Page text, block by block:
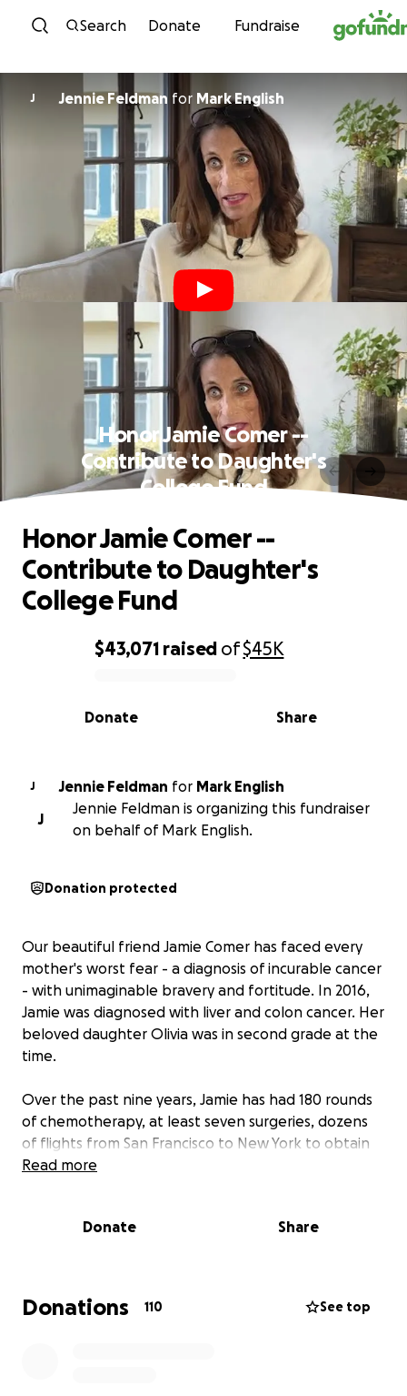
Skip to content
Search Donate Fundraise
J Jennie Feldman for Mark English
Honor Jamie Comer --
Contribute to Daughter's
College Fund
0% complete
$43,071 raised of$45K
Share
Donate
Honor Jamie Comer --
Contribute to Daughter's
College Fund
J Jennie Feldman for Mark English
J
Jennie Feldman is organizing this fundraiser
on behalf of Mark English.
Donation protected
Our beautiful friend Jamie Comer has faced every
mother's worst fear - a diagnosis of incurable cancer
- with unimaginable bravery and fortitude. In 2016,
Jamie was diagnosed with liver and colon cancer. Her
beloved daughter Olivia was in second grade at the
time.
Over the past nine years, Jamie has had 180 rounds
of chemotherapy, at least seven surgeries, dozens
of flights from San Francisco to New York to obtain
treatment, countless tests, scans, and waits in
focus on herself, Jamie has dedicated her energy to
other people. Jamie's mission is to help others,
Read more
Donate Share
Donations 110 See top